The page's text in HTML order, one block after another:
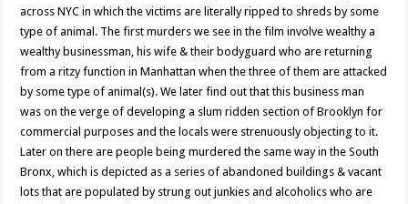
across NYC in which the victims are literally ripped to shreds by some
type of animal. The first murders we see in the film involve wealthy a
wealthy businessman, his wife & their bodyguard who are returning
from a ritzy function in Manhattan when the three of them are attacked
by some type of animal(s). We later find out that this business man
was on the verge of developing a slum ridden section of Brooklyn for
commercial purposes and the locals were strenuously objecting to it.
Later on there are people being murdered the same way in the South
Bronx, which is depicted as a series of abandoned buildings & vacant
lots that are populated by strung out junkies and alcoholics who are